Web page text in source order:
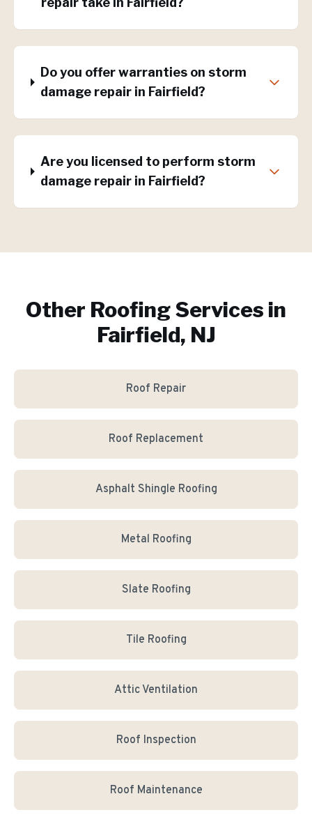
Do you offer warranties on storm
damage repair in Fairfield?
Are you licensed to perform storm
damage repair in Fairfield?
Other Roofing Services in
Fairfield, NJ
Roof Repair
Roof Replacement
Asphalt Shingle Roofing
Metal Roofing
Slate Roofing
Tile Roofing
Attic Ventilation
Roof Inspection
Roof Maintenance